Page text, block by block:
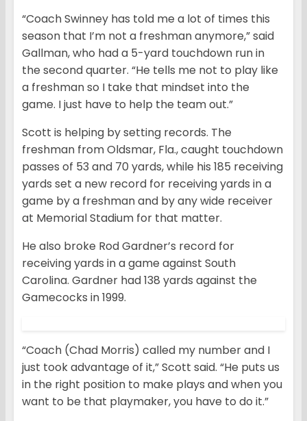
“Coach Swinney has told me a lot of times this
season that I’m not a freshman anymore,” said
Gallman, who had a 5-yard touchdown run in
the second quarter. “He tells me not to play like
a freshman so I take that mindset into the
game. I just have to help the team out.”
Scott is helping by setting records. The
freshman from Oldsmar, Fla., caught touchdown
passes of 53 and 70 yards, while his 185 receiving
yards set a new record for receiving yards in a
game by a freshman and by any wide receiver
at Memorial Stadium for that matter.
He also broke Rod Gardner’s record for
receiving yards in a game against South
Carolina. Gardner had 138 yards against the
Gamecocks in 1999.
“Coach (Chad Morris) called my number and I
just took advantage of it,” Scott said. “He puts us
in the right position to make plays and when you
want to be that playmaker, you have to do it.”